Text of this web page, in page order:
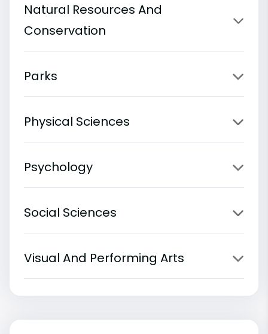
Natural Resources And
Conservation
Parks
Physical Sciences
Psychology
Social Sciences
Visual And Performing Arts